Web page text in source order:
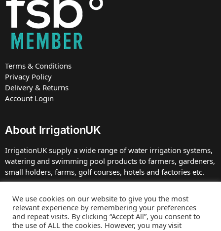
Terms & Conditions
Privacy Policy
Delivery & Returns
Account Login
About IrrigationUK
IrrigationUK supply a wide range of water irrigation systems,
watering and swimming pool products to farmers, gardeners,
small holders, farms, golf courses, hotels and factories etc.
number 07672413 registered in England at the address. VAT
Number GB 230 0039 75.
We use cookies on our website to give you the most
relevant experience by remembering your preferences
and repeat visits. By clicking “Accept All”, you consent to
the use of ALL the cookies. However, you may visit